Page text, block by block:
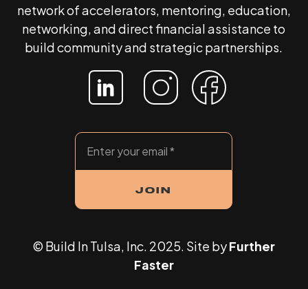
network of accelerators, mentoring, education,
networking, and direct financial assistance to
build community and strategic partnerships.
© Build In Tulsa, Inc. 2025. Site byFurther
Faster